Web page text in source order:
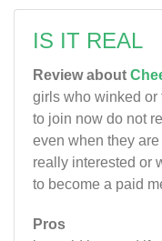
IS IT REAL
Review about
girls who winked or
to join now do not
even when they
really interested or
to become a paid
Pros